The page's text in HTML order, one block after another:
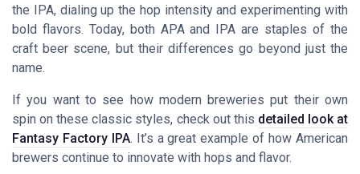
the IPA, dialing up the hop intensity and experimenting with
bold flavors. Today, both APA and IPA are staples of the
craft beer scene, but their differences go beyond just the
name.
If you want to see how modern breweries put their own
spin on these classic styles, check out this detailed look at
Fantasy Factory IPA. It’s a great example of how American
brewers continue to innovate with hops and flavor.